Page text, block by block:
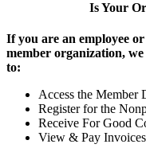
Is Your
If you are an employee
member organization,
to:
Access the Member
Register for the
Receive For Good
View & Pay Invoices